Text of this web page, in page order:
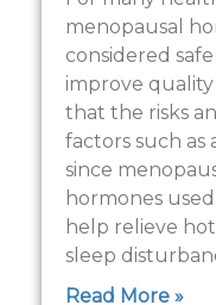
menopausal
considered
improve quality
that the risks
factors such as
since
hormones
help relieve
sleep
Read More »